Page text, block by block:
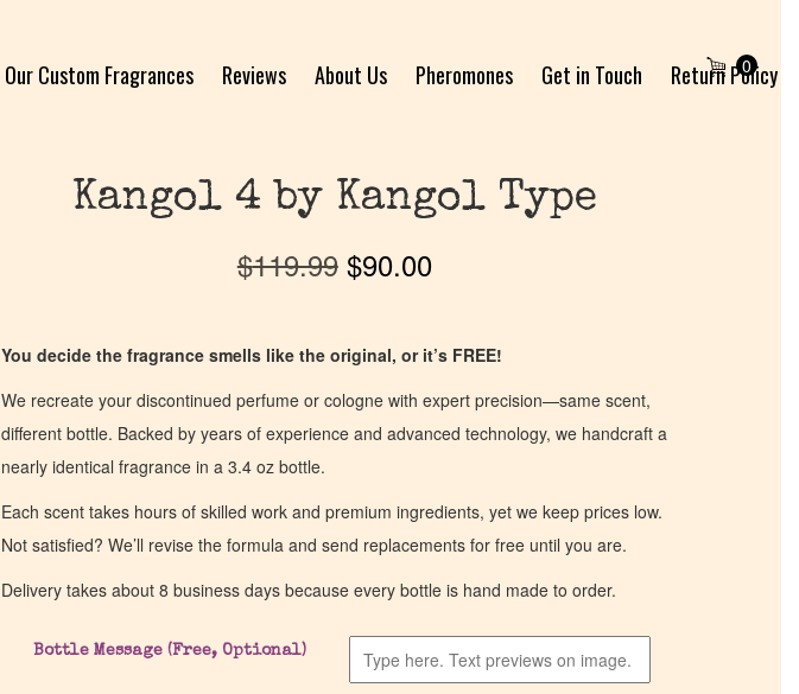
Our Custom Fragrances Reviews About Us Pheromones Get in Touch
Return Policy
0
Kangol 4 by Kangol Type
$119.99 $90.00
You decide the fragrance smells like the original, or it’s FREE!
We recreate your discontinued perfume or cologne with expert precision—same scent,
different bottle. Backed by years of experience and advanced technology, we handcraft a
nearly identical fragrance in a 3.4 oz bottle.
Each scent takes hours of skilled work and premium ingredients, yet we keep prices low.
Not satisfied? We’ll revise the formula and send replacements for free until you are.
Delivery takes about 8 business days because every bottle is hand made to order.
Bottle Message (Free, Optional)